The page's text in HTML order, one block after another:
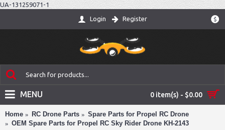
UA-131259071-1
$
Login Register
0 item(s) - $0.00
MENU
Home RC Drone Parts
Spare Parts for Propel RC Drone
OEM Spare Parts for Propel RC Sky Rider Drone KH-2143